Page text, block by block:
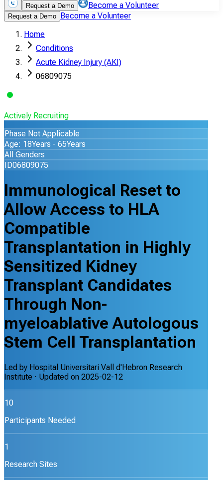
Request a Demo Become a Volunteer
Request a Demo Become a Volunteer
Home
Conditions
Acute Kidney Injury (AKI)
06809075
Actively Recruiting
Phase Not Applicable
Age: 18Years - 65Years
All Genders
ID06809075
Immunological Reset to
Allow Access to HLA
Compatible
Transplantation in Highly
Sensitized Kidney
Transplant Candidates
Through Non-
myeloablative Autologous
Stem Cell Transplantation
Led by Hospital Universitari Vall d'Hebron Research
Institute · Updated on 2025-02-12
10
Participants Needed
1
Research Sites